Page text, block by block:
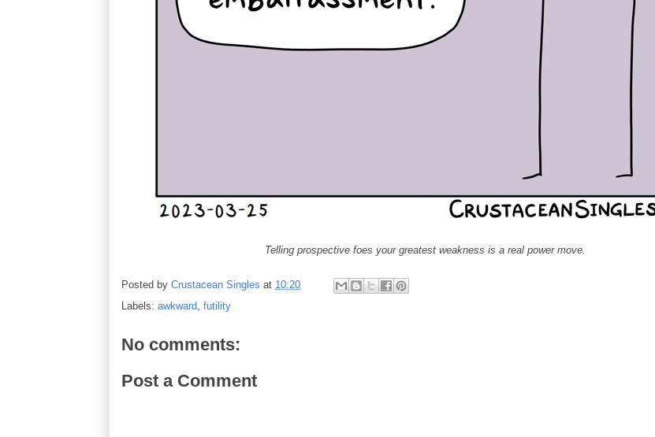
Telling prospective foes your greatest weakness is a real power move.
Posted by Crustacean Singles at 10:20
Labels: awkward, futility
No comments:
Post a Comment